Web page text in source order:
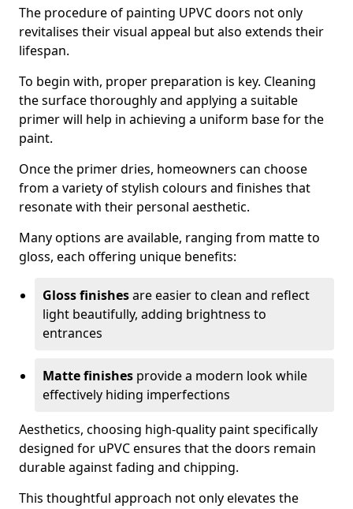
The procedure of painting UPVC doors not only
revitalises their visual appeal but also extends their
lifespan.
To begin with, proper preparation is key. Cleaning
the surface thoroughly and applying a suitable
primer will help in achieving a uniform base for the
paint.
Once the primer dries, homeowners can choose
from a variety of stylish colours and finishes that
resonate with their personal aesthetic.
Many options are available, ranging from matte to
gloss, each offering unique benefits:
Gloss finishesare easier to clean and reflect
light beautifully, adding brightness to
entrances
Matte finishes provide a modern look while
effectively hiding imperfections
Aesthetics, choosing high-quality paint specifically
designed for uPVC ensures that the doors remain
durable against fading and chipping.
This thoughtful approach not only elevates the